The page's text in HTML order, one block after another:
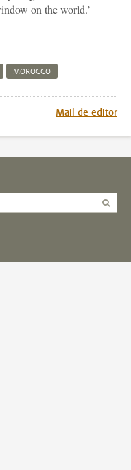
on the world.’
MOROCCO
Mail de editor